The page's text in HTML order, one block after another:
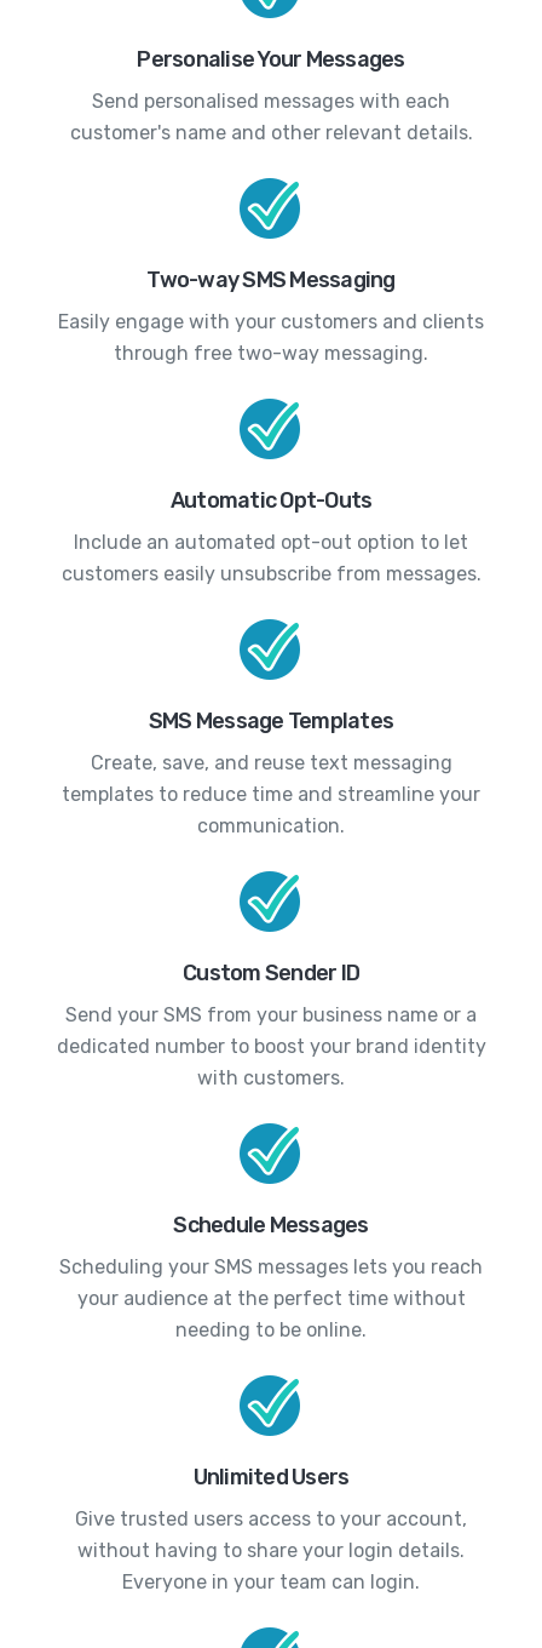
Personalise Your Messages
Send personalised messages with each
customer's name and other relevant details.
Two-way SMS Messaging
Easily engage with your customers and clients
through free two-way messaging.
Automatic Opt-Outs
Include an automated opt-out option to let
customers easily unsubscribe from messages.
SMS Message Templates
Create, save, and reuse text messaging
templates to reduce time and streamline your
communication.
Custom Sender ID
Send your SMS from your business name or a
dedicated number to boost your brand identity
with customers.
Schedule Messages
Scheduling your SMS messages lets you reach
your audience at the perfect time without
needing to be online.
Unlimited Users
Give trusted users access to your account,
without having to share your login details.
Everyone in your team can login.